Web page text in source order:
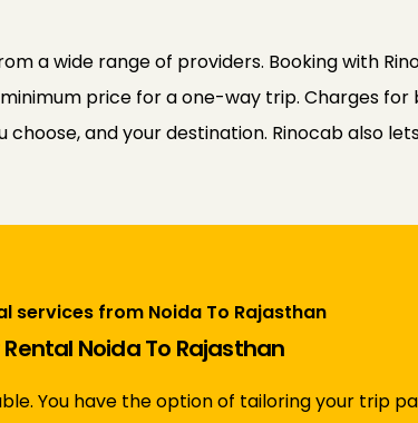
a wide range of providers. Booking with
price for a one-way trip. Charges
and your destination. Rinocab also
services from Noida To Rajasthan
Noida To Rajasthan
You have the option of tailoring your trip